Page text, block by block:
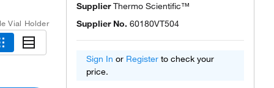
Vial Holder
SupplierThermo Scientific™
Supplier No. 60180VT504
Sign In or Register to check your
price.